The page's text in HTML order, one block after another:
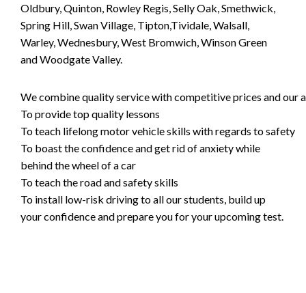
Oldbury, Quinton, Rowley Regis, Selly Oak, Smethwick,
Spring Hill, Swan Village, Tipton,Tividale, Walsall,
Warley, Wednesbury, West Bromwich, Winson Green
and Woodgate Valley.
We combine quality service with competitive prices and our
To provide top quality lessons
To teach lifelong motor vehicle skills with regards to safety
To boast the confidence and get rid of anxiety while
behind the wheel of a car
To teach the road and safety skills
To install low-risk driving to all our students, build up
your confidence and prepare you for your upcoming test.